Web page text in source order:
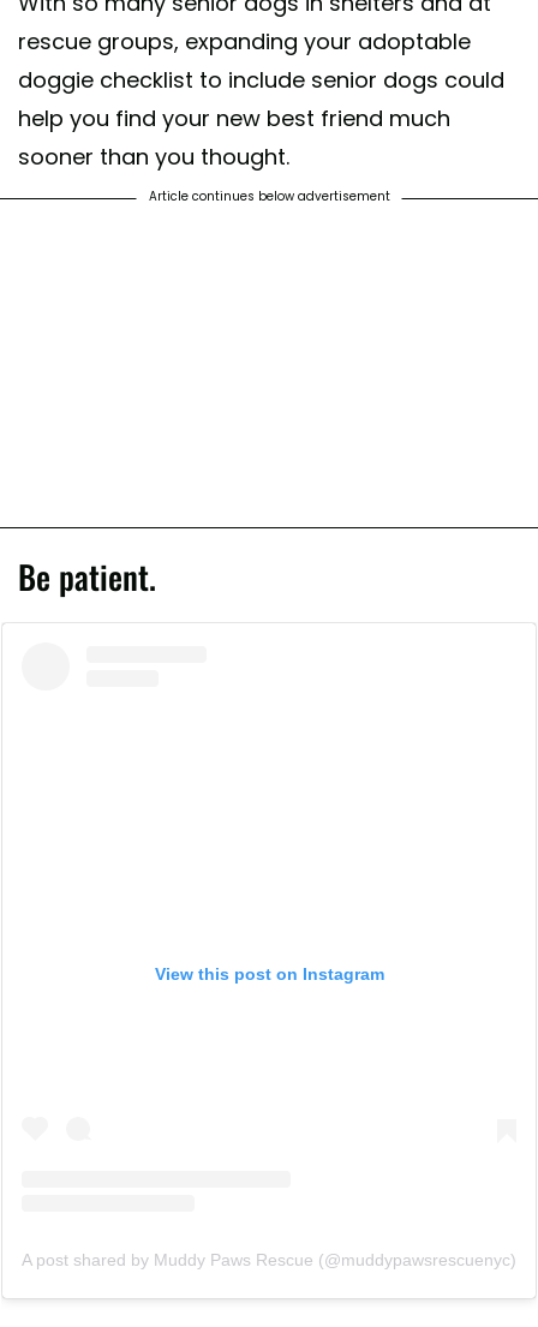
rescue groups, expanding your adoptable
doggie checklist to include senior dogs could
help you find your new best friend much
sooner than you thought.
Article continues below advertisement
Be patient.
View this post on Instagram
A post shared by Muddy Paws Rescue (@muddypawsrescuenyc)